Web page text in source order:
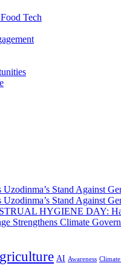
Tech
Stand Against
Stand Against
HYGIENE DAY:
Strengthens Climate
AI Awareness